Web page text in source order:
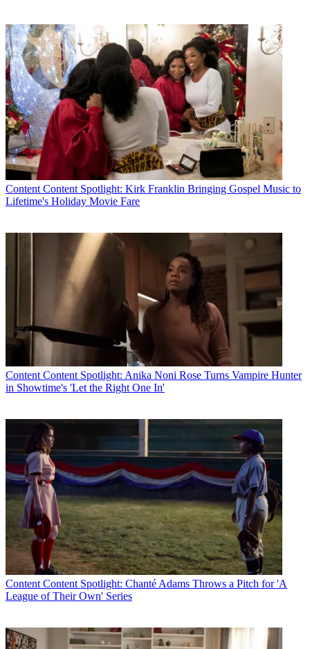
Content Content Spotlight: Kirk Franklin Bringing Gospel Music to
Lifetime's Holiday Movie Fare
Content Content Spotlight: Anika Noni Rose Turns Vampire Hunter
in Showtime's 'Let the Right One In'
Content Content Spotlight: Chanté Adams Throws a Pitch for 'A
League of Their Own' Series